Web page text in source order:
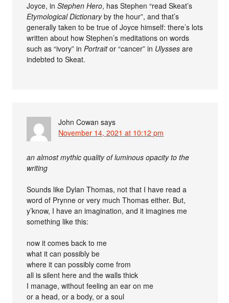
Joyce, inStephen Hero, has Stephen “read Skeat’s
Etymological Dictionaryby the hour”, and that’s
generally taken to be true of Joyce himself: there’s lots
written about how Stephen’s meditations on words
such as “ivory” inPortraitor “cancer” in Ulysses are
indebted to Skeat.
John Cowan says
November 14, 2021 at 10:12 pm
an almost mythic quality of luminous opacity to the
writing
Sounds like Dylan Thomas, not that I have read a
word of Prynne or very much Thomas either. But,
y’know, I have an imagination, and it imagines me
something like this:
now it comes back to me
what it can possibly be
where it can possibly come from
all is silent here and the walls thick
I manage, without feeling an ear on me
or a head, or a body, or a soul